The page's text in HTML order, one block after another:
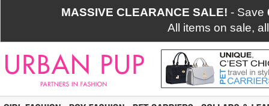
MASSIVE CLEARANCE SALE! - Save
All items on sale,